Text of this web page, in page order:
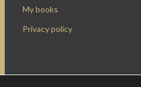
My books
Privacy policy